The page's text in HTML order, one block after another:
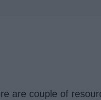
are couple of